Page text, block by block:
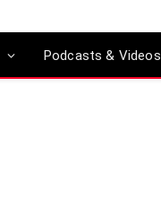
Podcasts & Videos